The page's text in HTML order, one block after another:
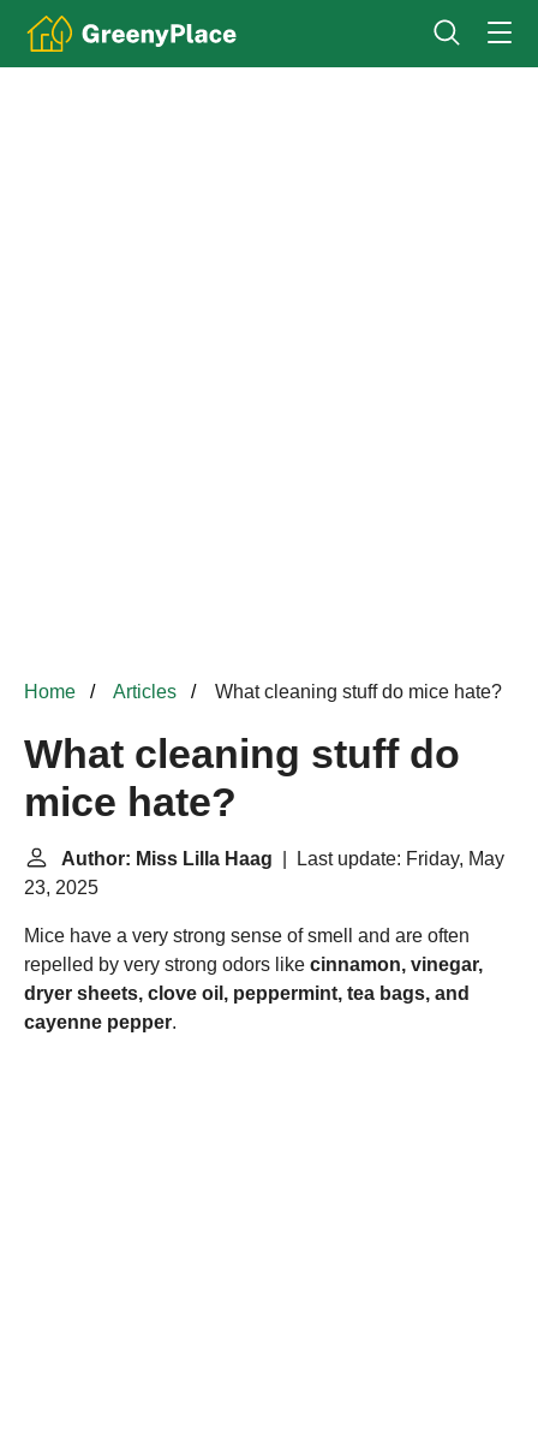
Home Articles What cleaning stuff do mice hate?
What cleaning stuff do
mice hate?
Author: Miss Lilla Haag | Last update: Friday, May
23, 2025
Mice have a very strong sense of smell and are often
repelled by very strong odors like cinnamon, vinegar,
dryer sheets, clove oil, peppermint, tea bags, and
cayenne pepper.